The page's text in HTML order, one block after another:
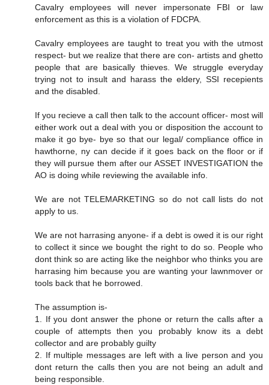
Cavalry employees will never impersonate FBI or law
enforcement as this is a violation of FDCPA.
Cavalry employees are taught to treat you with the utmost
respect- but we realize that there are con- artists and ghetto
people that are basically thieves. We struggle everyday
trying not to insult and harass the eldery, SSI recepients
and the disabled.
If you recieve a call then talk to the account officer- most will
either work out a deal with you or disposition the account to
make it go bye- bye so that our legal/ compliance office in
hawthorne, ny can decide if it goes back on the floor or if
they will pursue them after our ASSET INVESTIGATION the
AO is doing while reviewing the available info.
We are not TELEMARKETING so do not call lists do not
apply to us.
We are not harrasing anyone- if a debt is owed it is our right
to collect it since we bought the right to do so. People who
dont think so are acting like the neighbor who thinks you are
harrasing him because you are wanting your lawnmover or
tools back that he borrowed.
The assumption is-
1. If you dont answer the phone or return the calls after a
couple of attempts then you probably know its a debt
collector and are probably guilty
2. If multiple messages are left with a live person and you
dont return the calls then you are not being an adult and
being responsible.